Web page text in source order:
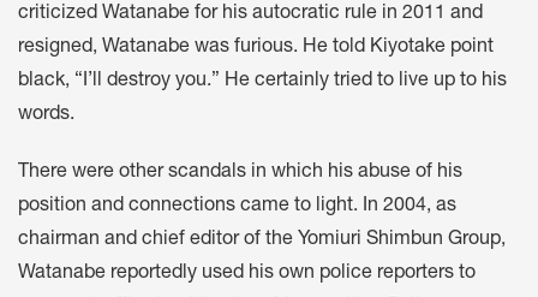
criticized Watanabe for his autocratic rule in 2011 and
resigned, Watanabe was furious. He told Kiyotake point
black, “I’ll destroy you.” He certainly tried to live up to his
words.
There were other scandals in which his abuse of his
position and connections came to light. In 2004, as
chairman and chief editor of the Yomiuri Shimbun Group,
Watanabe reportedly used his own police reporters to